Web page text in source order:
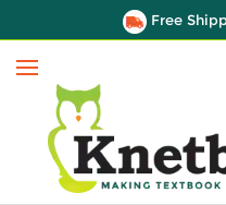
Free
Menu